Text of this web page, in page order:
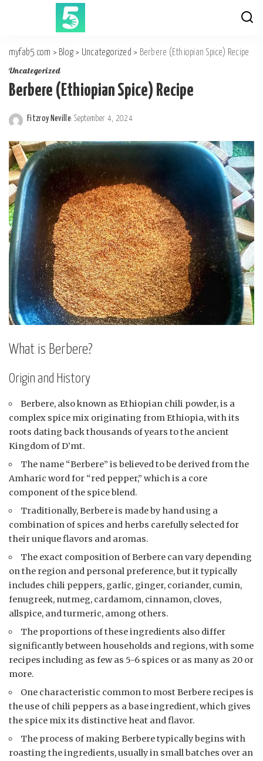
myfab5.com > Blog > Uncategorized > Berbere (Ethiopian Spice) Recipe
Uncategorized
Berbere (Ethiopian Spice) Recipe
Posted
by
Fitzroy Neville September 4, 2024
What is Berbere?
Origin and History
Berbere, also known as Ethiopian chili powder, is a
complex spice mix originating from Ethiopia, with its
roots dating back thousands of years to the ancient
Kingdom of D’mt.
The name “Berbere” is believed to be derived from the
Amharic word for “red pepper,” which is a core
component of the spice blend.
Traditionally, Berbere is made by hand using a
combination of spices and herbs carefully selected for
their unique flavors and aromas.
The exact composition of Berbere can vary depending
on the region and personal preference, but it typically
includes chili peppers, garlic, ginger, coriander, cumin,
fenugreek, nutmeg, cardamom, cinnamon, cloves,
allspice, and turmeric, among others.
The proportions of these ingredients also differ
significantly between households and regions, with some
recipes including as few as 5-6 spices or as many as 20 or
more.
One characteristic common to most Berbere recipes is
the use of chili peppers as a base ingredient, which gives
the spice mix its distinctive heat and flavor.
The process of making Berbere typically begins with
roasting the ingredients, usually in small batches over an